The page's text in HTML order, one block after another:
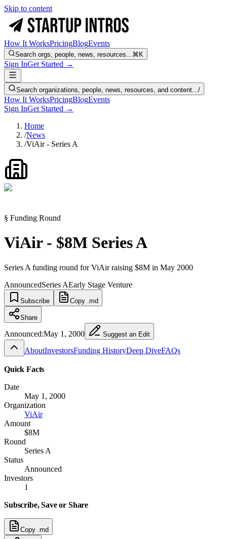
Skip to content
How It WorksPricingBlogEvents
Search orgs, people, news, resources...⌘K
Sign InGet Started →
Search organizations, people, news, resources, and content.../
How It WorksPricingBlogEvents
Sign InGet Started →
Home
/News
/ViAir - Series A
§ Funding Round
ViAir - $8M Series A
Series A funding round for ViAir raising $8M in May 2000
AnnouncedSeries AEarly Stage Venture
Subscribe Copy .md
Share
Announced:May 1, 2000 Suggest an Edit
AboutInvestorsFunding HistoryDeep DiveFAQs
Quick Facts
Date
May 1, 2000
Organization
ViAir
Amount
$8M
Round
Series A
Status
Announced
Investors
1
Subscribe, Save or Share
Copy .md